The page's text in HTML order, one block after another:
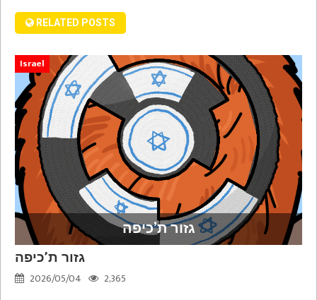
RELATED POSTS
Israel
גזור ת’כיפה
גזור ת’כיפה
2026/05/04
2,365